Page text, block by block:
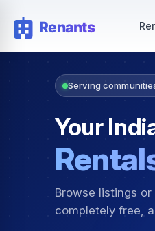
Serving
Your
Browse listings
completely free,